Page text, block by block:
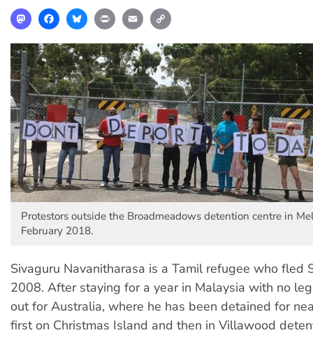
MastodonFacebookBlueskyPrint Email
Protestors outside the Broadmeadows detention centre in
February 2018.
Sivaguru Navanitharasa is a Tamil refugee who fled
2008. After staying for a year in Malaysia with no
out for Australia, where he has been detained for
first on Christmas Island and then in Villawood